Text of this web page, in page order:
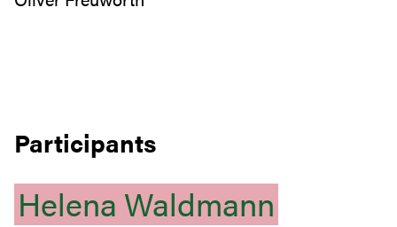
Participants
Helena Waldmann